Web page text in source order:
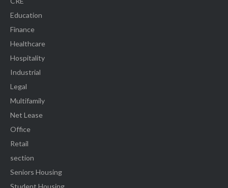
Education
Finance
Healthcare
Hospitality
Industrial
Legal
Multifamily
Net Lease
Office
Retail
section
Seniors Housing